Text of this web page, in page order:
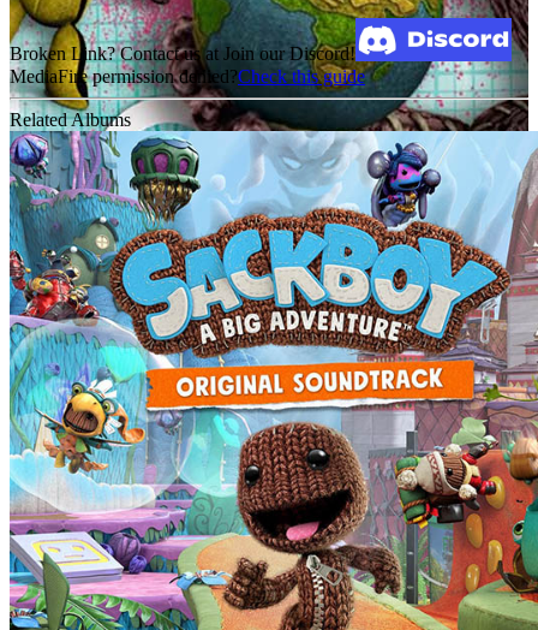
Broken Link? Contact us at Join our Discord!
MediaFire permission denied?Check this guide
Related Albums